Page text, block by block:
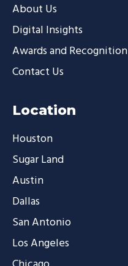
About Us
Digital Insights
Awards and Recognition
Contact Us
Location
Houston
Sugar Land
Austin
Dallas
San Antonio
Los Angeles